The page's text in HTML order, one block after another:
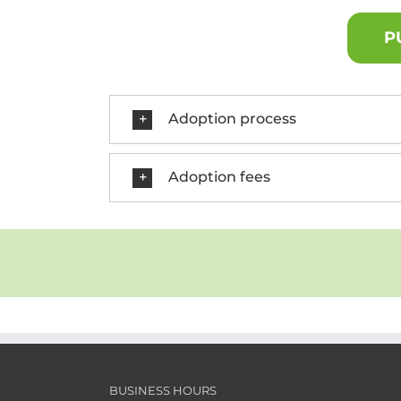
Adoption process
Adoption fees
BUSINESS HOURS